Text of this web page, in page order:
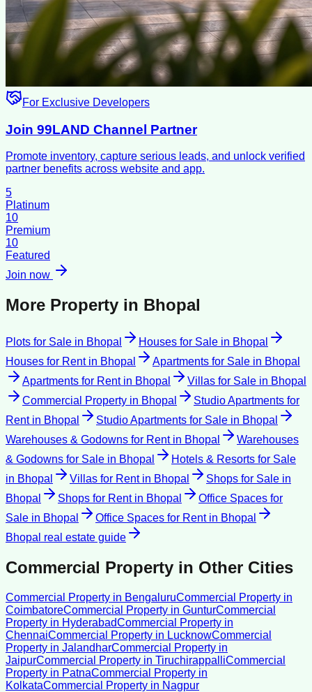
For Exclusive Developers
Join 99LAND Channel Partner
Promote inventory, capture serious leads, and unlock verified
partner benefits across website and app.
5
Platinum
10
Premium
10
Featured
Join now
More Property in Bhopal
Plots for Sale in Bhopal Houses for Sale in Bhopal
Houses for Rentin Bhopal Apartments for Sale in Bhopal
Apartments for Rentin Bhopal Villas for Sale in Bhopal
Commercial Property in Bhopal
Studio Apartments for
Rentin Bhopal Studio Apartments for Sale in Bhopal
Warehouses & Godowns for Rentin Bhopal
Warehouses
& Godowns for Sale in Bhopal
Hotels & Resorts for Sale
in Bhopal Villas for Rentin Bhopal Shops for Sale in
Bhopal
Shops for Rentin Bhopal
Office Spaces for
Sale in Bhopal Office Spaces for Rentin Bhopal
Bhopal real estate guide
Commercial Property in Other Cities
Commercial Property in BengaluruCommercial Property in
CoimbatoreCommercial Property in GunturCommercial
Property in HyderabadCommercial Property in
ChennaiCommercial Property in LucknowCommercial
Property in JalandharCommercial Property in
JaipurCommercial Property in TiruchirappalliCommercial
Property in PatnaCommercial Property in
KolkataCommercial Property in Nagpur